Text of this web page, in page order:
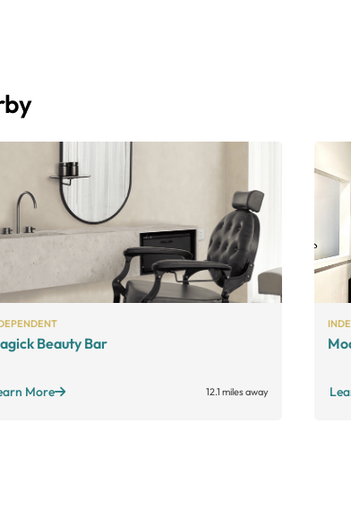
Beauty Bar
More 12.1 miles away